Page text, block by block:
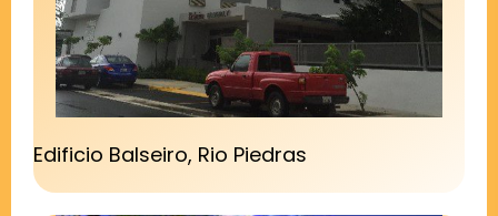
Edificio Balseiro, Rio Piedras